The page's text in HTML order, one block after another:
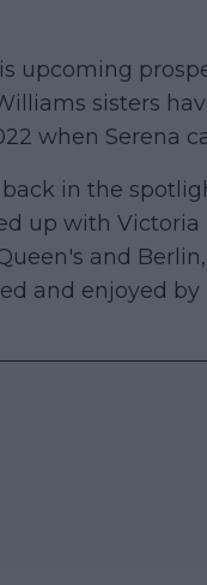
upcoming
sisters
when Serena
back in the
up with
and
and enjoyed